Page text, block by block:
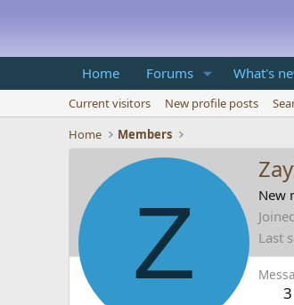
Home Forums What's
Current visitors New profile posts
Home
Members
Z
New
Last
3